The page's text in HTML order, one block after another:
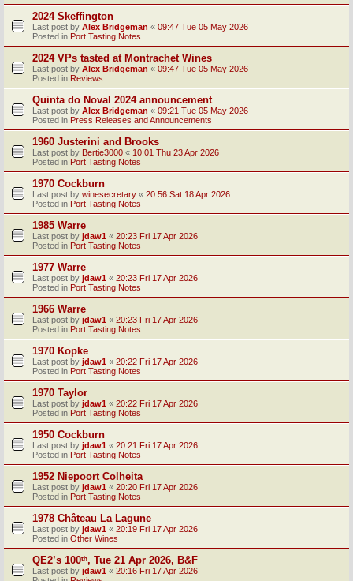
2024 Skeffington
Last post by Alex Bridgeman « 09:47 Tue 05 May 2026
Posted in Port Tasting Notes
2024 VPs tasted at Montrachet Wines
Last post by Alex Bridgeman « 09:47 Tue 05 May 2026
Posted in Reviews
Quinta do Noval 2024 announcement
Last post by Alex Bridgeman « 09:21 Tue 05 May 2026
Posted in Press Releases and Announcements
1960 Justerini and Brooks
Last post by Bertie3000 « 10:01 Thu 23 Apr 2026
Posted in Port Tasting Notes
1970 Cockburn
Last post by winesecretary « 20:56 Sat 18 Apr 2026
Posted in Port Tasting Notes
1985 Warre
Last post by jdaw1 « 20:23 Fri 17 Apr 2026
Posted in Port Tasting Notes
1977 Warre
Last post by jdaw1 « 20:23 Fri 17 Apr 2026
Posted in Port Tasting Notes
1966 Warre
Last post by jdaw1 « 20:23 Fri 17 Apr 2026
Posted in Port Tasting Notes
1970 Kopke
Last post by jdaw1 « 20:22 Fri 17 Apr 2026
Posted in Port Tasting Notes
1970 Taylor
Last post by jdaw1 « 20:22 Fri 17 Apr 2026
Posted in Port Tasting Notes
1950 Cockburn
Last post by jdaw1 « 20:21 Fri 17 Apr 2026
Posted in Port Tasting Notes
1952 Niepoort Colheita
Last post by jdaw1 « 20:20 Fri 17 Apr 2026
Posted in Port Tasting Notes
1978 Château La Lagune
Last post by jdaw1 « 20:19 Fri 17 Apr 2026
Posted in Other Wines
QE2’s 100ᵗʰ, Tue 21 Apr 2026, B&F
Last post by jdaw1 « 20:16 Fri 17 Apr 2026